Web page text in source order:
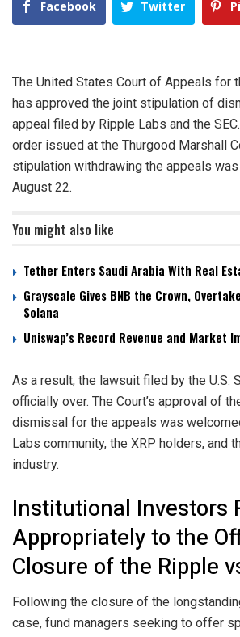
Facebook Twitter
The United States Court of Appeals for
has approved the joint stipulation of
appeal filed by Ripple Labs and the
order issued at the Thurgood Marshall
stipulation withdrawing the appeals
August 22.
You might also like
Tether Enters Saudi Arabia With Real
Grayscale Gives BNB the Crown,
Solana
Uniswap’s Record Revenue and Market
As a result, the lawsuit filed by the U.S.
officially over. The Court’s approval of
dismissal for the appeals was
Labs community, the XRP holders, and
industry.
Institutional Investors
Appropriately to the
Closure of the Ripple
Following the closure of the
case, fund managers seeking to offer